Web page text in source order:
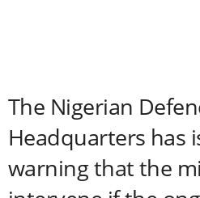
The Nigerian
Headquarters has
warning that the